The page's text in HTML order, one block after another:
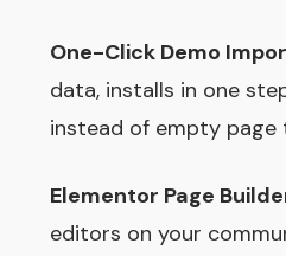
One-Click Demo
data, installs in one
instead of empty page
Elementor Page
editors on your